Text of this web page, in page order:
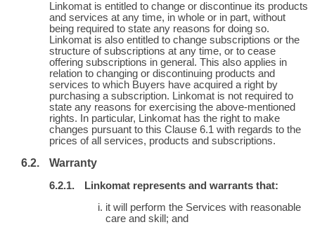
Linkomat is entitled to change or discontinue its products
and services at any time, in whole or in part, without
being required to state any reasons for doing so.
Linkomat is also entitled to change subscriptions or the
structure of subscriptions at any time, or to cease
offering subscriptions in general. This also applies in
relation to changing or discontinuing products and
services to which Buyers have acquired a right by
purchasing a subscription. Linkomat is not required to
state any reasons for exercising the above-mentioned
rights. In particular, Linkomat has the right to make
changes pursuant to this Clause 6.1 with regards to the
prices of all services, products and subscriptions.
Warranty
Linkomat represents and warrants that:
it will perform the Services with reasonable
care and skill; and